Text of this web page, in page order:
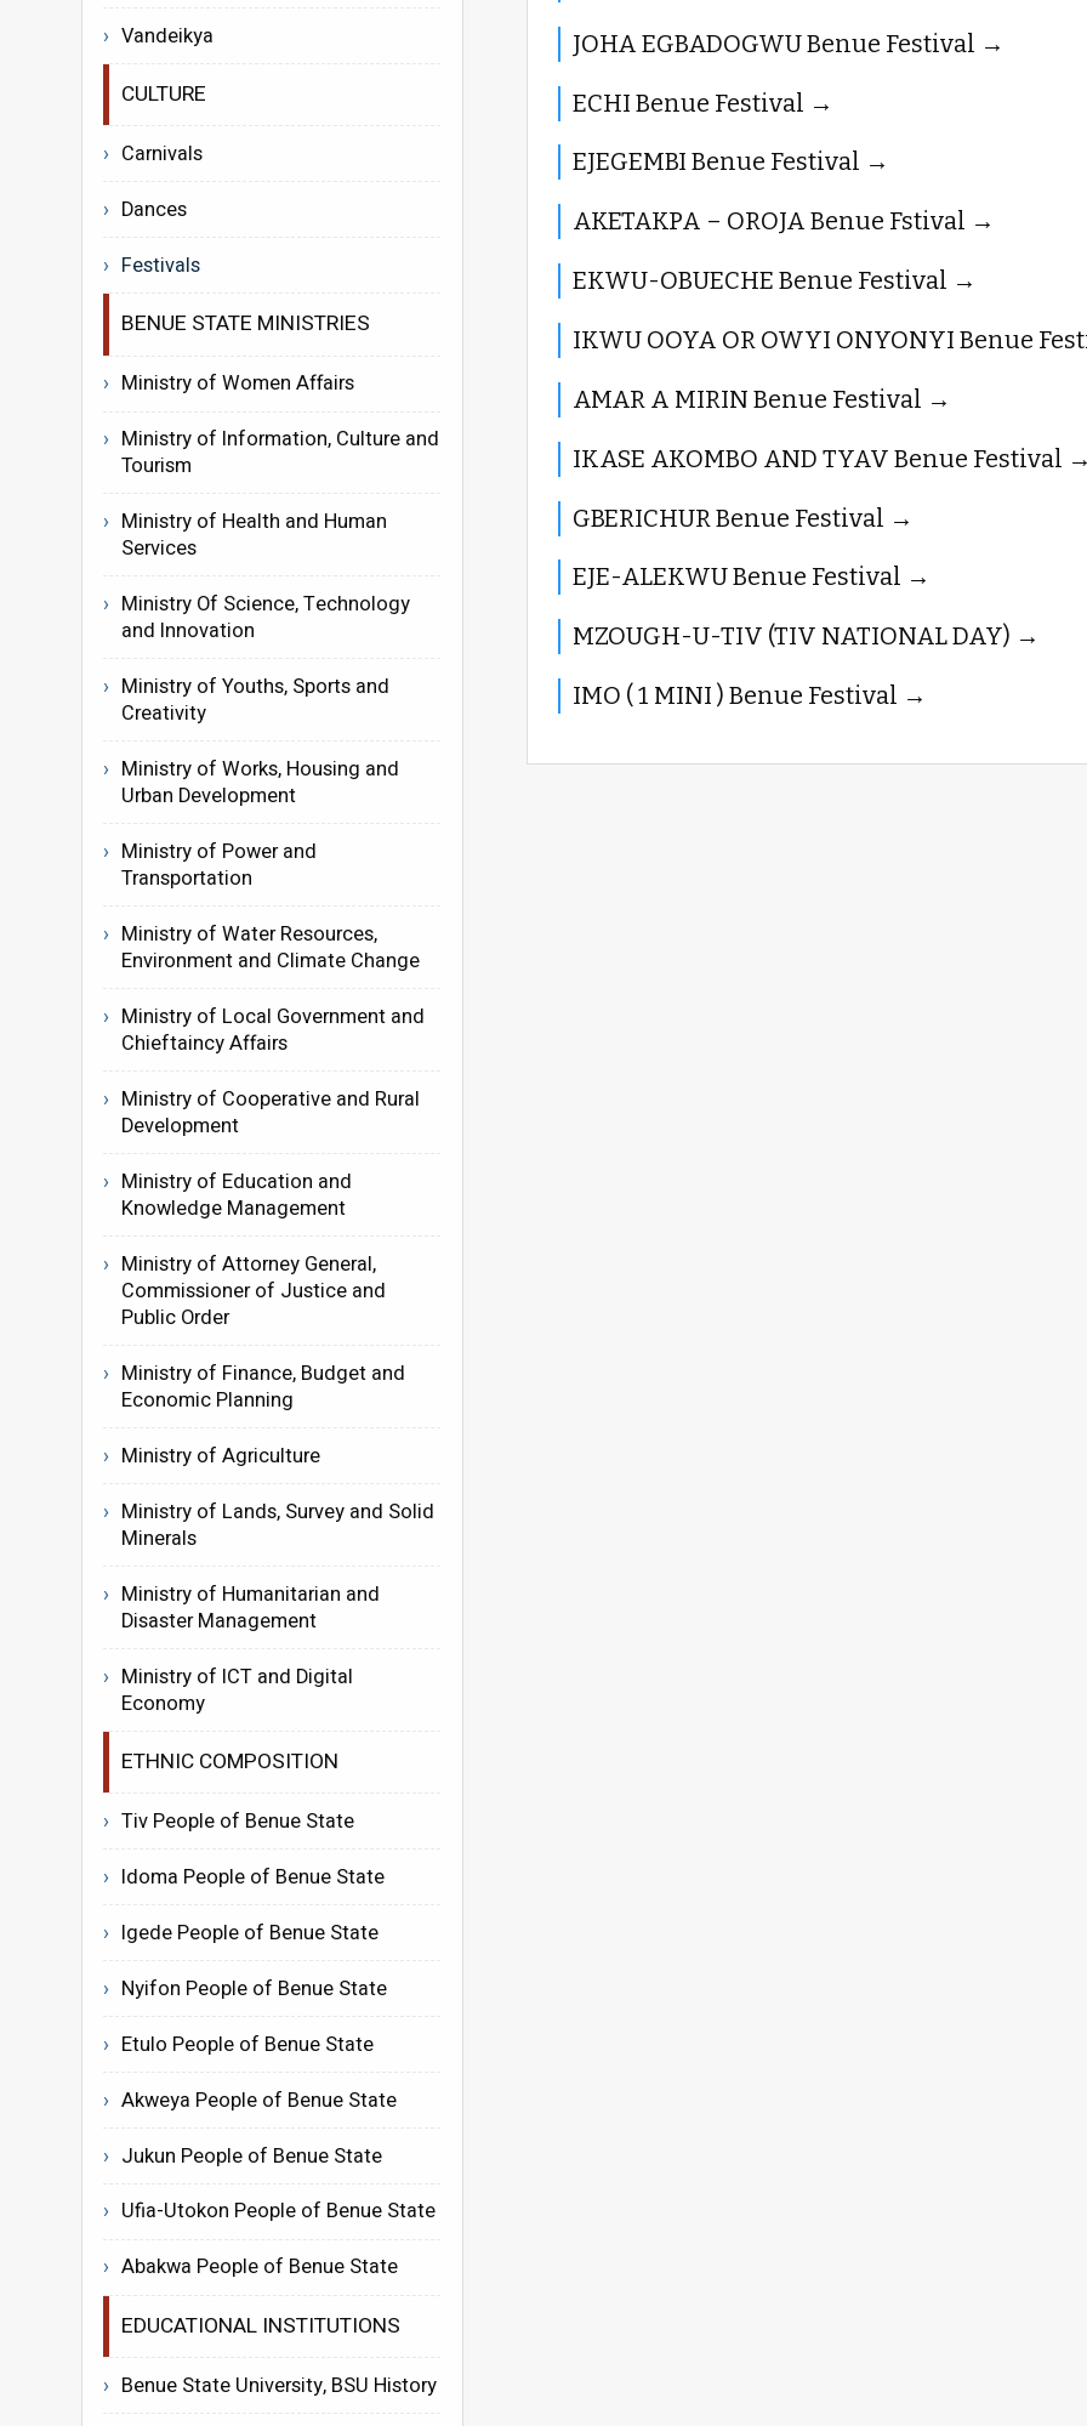
JOHA EGBADOGWU Benue Festival
ECHI Benue Festival
EJEGEMBI Benue Festival
AKETAKPA – OROJA Benue Fstival
EKWU-OBUECHE Benue Festival
IKWU OOYA OR OWYI ONYONYI Benue
AMAR A MIRIN Benue Festival
IKASE AKOMBO AND TYAV Benue Festival
GBERICHUR Benue Festival
EJE-ALEKWU Benue Festival
MZOUGH-U-TIV (TIV NATIONAL DAY)
IMO ( 1 MINI ) Benue Festival
Vandeikya
CULTURE
Carnivals
Dances
Festivals
BENUE STATE MINISTRIES
Ministry of Women Affairs
Ministry of Information, Culture and
Tourism
Ministry of Health and Human
Services
Ministry Of Science, Technology
and Innovation
Ministry of Youths, Sports and
Creativity
Ministry of Works, Housing and
Urban Development
Ministry of Power and
Transportation
Ministry of Water Resources,
Environment and Climate Change
Ministry of Local Government and
Chieftaincy Affairs
Ministry of Cooperative and Rural
Development
Ministry of Education and
Knowledge Management
Ministry of Attorney General,
Commissioner of Justice and
Public Order
Ministry of Finance, Budget and
Economic Planning
Ministry of Agriculture
Ministry of Lands, Survey and Solid
Minerals
Ministry of Humanitarian and
Disaster Management
Ministry of ICT and Digital
Economy
ETHNIC COMPOSITION
Tiv People of Benue State
Idoma People of Benue State
Igede People of Benue State
Nyifon People of Benue State
Etulo People of Benue State
Akweya People of Benue State
Jukun People of Benue State
Ufia-Utokon People of Benue State
Abakwa People of Benue State
EDUCATIONAL INSTITUTIONS
Benue State University, BSU History